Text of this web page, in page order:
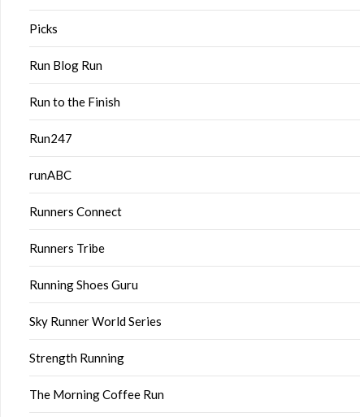
Picks
Run Blog Run
Run to the Finish
Run247
runABC
Runners Connect
Runners Tribe
Running Shoes Guru
Sky Runner World Series
Strength Running
The Morning Coffee Run